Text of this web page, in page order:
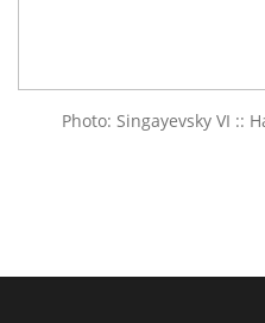
Photo: Singayevsky VI ::